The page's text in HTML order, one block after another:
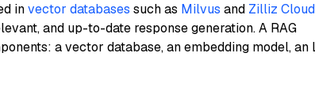
invector databases such as Milvus and Zilliz Cloud
and up-to-date response generation. A RAG
a vector database, an embedding model, an